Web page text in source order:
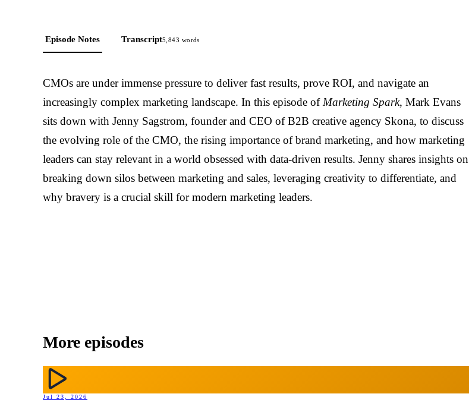
Episode Notes Transcript5,843 words
CMOs are under immense pressure to deliver fast results, prove ROI, and navigate an
increasingly complex marketing landscape. In this episode ofMarketing Spark, Mark Evans
sits down with Jenny Sagstrom, founder and CEO of B2B creative agency Skona, to discuss
the evolving role of the CMO, the rising importance of brand marketing, and how marketing
leaders can stay relevant in a world obsessed with data-driven results. Jenny shares insights on
breaking down silos between marketing and sales, leveraging creativity to differentiate, and
why bravery is a crucial skill for modern marketing leaders.
More episodes
Jul 23, 2026